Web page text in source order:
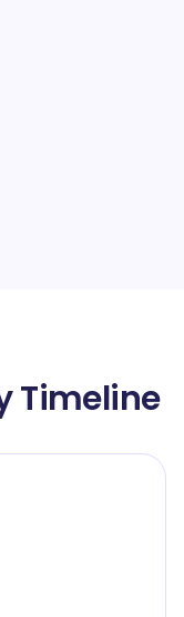
Timeline